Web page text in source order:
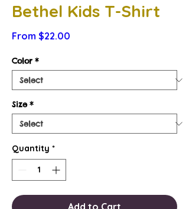
Bethel Kids T-Shirt
From $22.00
Color *
Size *
Quantity *